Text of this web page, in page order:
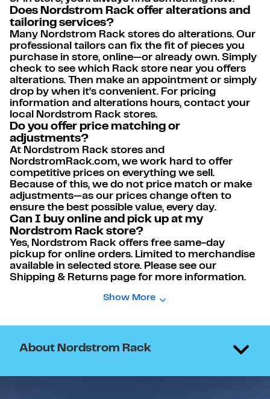
Does Nordstrom Rack offer alterations and
tailoring services?
Many Nordstrom Rack stores do alterations. Our
professional tailors can fix the fit of pieces you
purchase in store, online—or already own. Simply
check to see which Rack store near you offers
alterations. Then make an appointment or simply
drop by when it’s convenient. For pricing
information and alterations hours, contact your
local Nordstrom Rack stores.
Do you offer price matching or
adjustments?
At Nordstrom Rack stores and
NordstromRack.com, we work hard to offer
competitive prices on everything we sell.
Because of this, we do not price match or make
adjustments—as our prices change often to
ensure the best possible value, every day.
Can I buy online and pick up at my
Nordstrom Rack store?
Yes, Nordstrom Rack offers free same-day
pickup for online orders. Limited to merchandise
available in selected store. Please see our
Shipping & Returns page for more information.
Show More
About Nordstrom Rack